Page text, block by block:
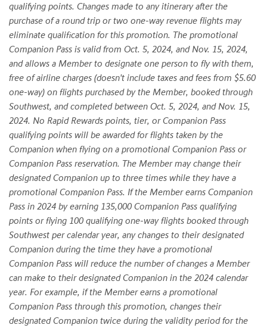
qualifying points. Changes made to any itinerary after the
purchase of a round trip or two one-way revenue flights may
eliminate qualification for this promotion. The promotional
Companion Pass is valid from Oct. 5, 2024, and Nov. 15, 2024,
and allows a Member to designate one person to fly with them,
free of airline charges (doesn't include taxes and fees from $5.60
one-way) on flights purchased by the Member, booked through
Southwest, and completed between Oct. 5, 2024, and Nov. 15,
2024. No Rapid Rewards points, tier, or Companion Pass
qualifying points will be awarded for flights taken by the
Companion when flying on a promotional Companion Pass or
Companion Pass reservation. The Member may change their
designated Companion up to three times while they have a
promotional Companion Pass. If the Member earns Companion
Pass in 2024 by earning 135,000 Companion Pass qualifying
points or flying 100 qualifying one-way flights booked through
Southwest per calendar year, any changes to their designated
Companion during the time they have a promotional
Companion Pass will reduce the number of changes a Member
can make to their designated Companion in the 2024 calendar
year. For example, if the Member earns a promotional
Companion Pass through this promotion, changes their
designated Companion twice during the validity period for the